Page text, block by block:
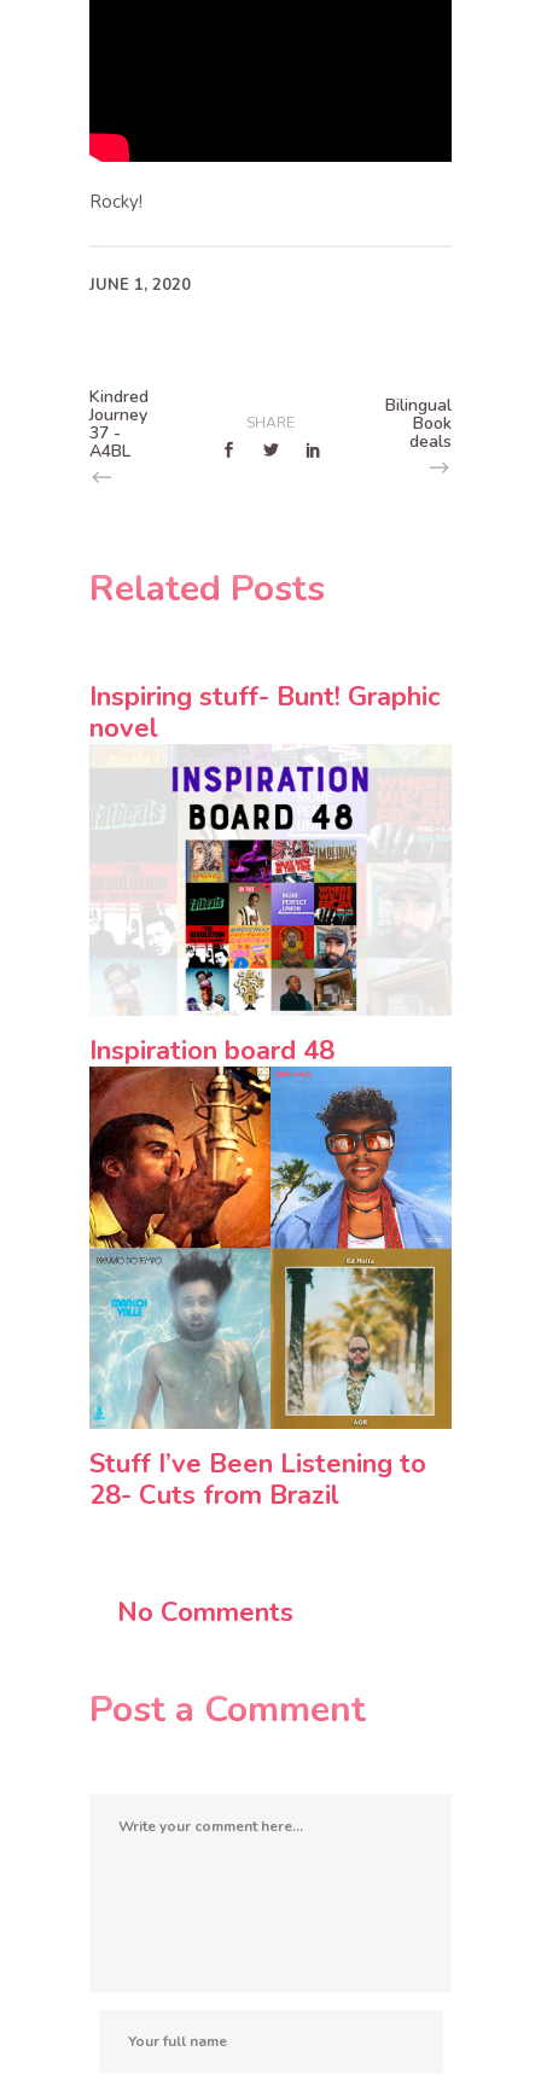
Rocky!
JUNE 1, 2020
Kindred
Journey
37 -
A4BL
SHARE
Bilingual
Book
deals
Related Posts
Inspiring stuff- Bunt! Graphic
novel
Inspiration board 48
Stuff I’ve Been Listening to
28- Cuts from Brazil
No Comments
Post a Comment